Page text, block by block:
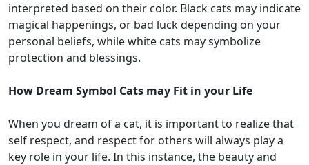
interpreted based on their color. Black cats may indicate
magical happenings, or bad luck depending on your
personal beliefs, while white cats may symbolize
protection and blessings.
How Dream Symbol Cats may Fit in your Life
When you dream of a cat, it is important to realize that
self respect, and respect for others will always play a
key role in your life. In this instance, the beauty and